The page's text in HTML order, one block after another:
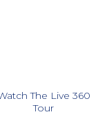
The Live 360
Tour